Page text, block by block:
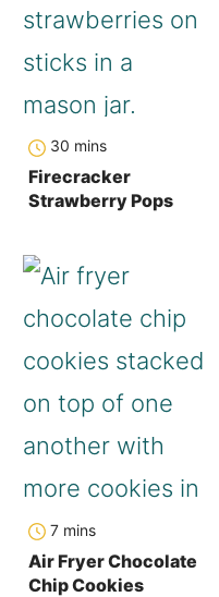
30
minutes
mins
Firecracker
Strawberry Pops
7 mins
Air Fryer Chocolate
Chip Cookies